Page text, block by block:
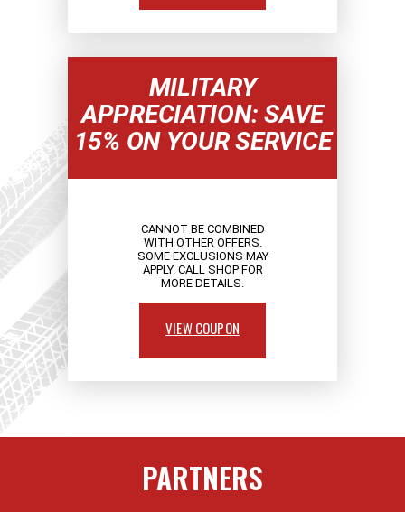
MILITARY
APPRECIATION: SAVE
15% ON YOUR SERVICE
CANNOT BE COMBINED
WITH OTHER OFFERS.
SOME EXCLUSIONS MAY
APPLY. CALL SHOP FOR
MORE DETAILS.
VIEW COUPON
PARTNERS